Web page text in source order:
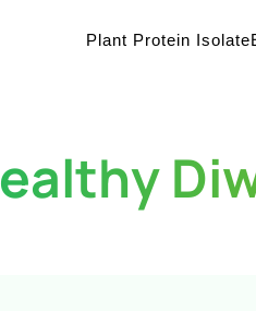
Plant Protein Isolate